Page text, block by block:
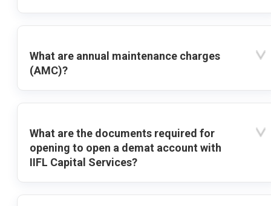
What are annual maintenance charges
(AMC)?
What are the documents required for
opening to open a demat account with
IIFL Capital Services?